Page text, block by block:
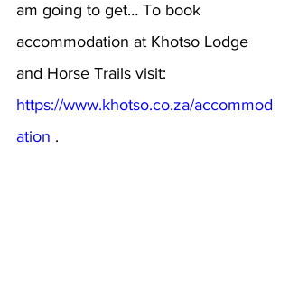
am going to get… To book
accommodation at Khotso Lodge
and Horse Trails visit:
https://www.khotso.co.za/accommod
ation .